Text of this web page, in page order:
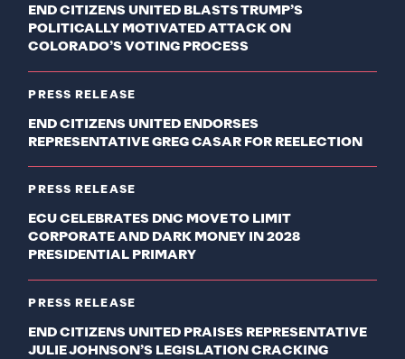
END CITIZENS UNITED BLASTS TRUMP’S
POLITICALLY MOTIVATED ATTACK ON
COLORADO’S VOTING PROCESS
PRESS RELEASE
END CITIZENS UNITED ENDORSES
REPRESENTATIVE GREG CASAR FOR REELECTION
PRESS RELEASE
ECU CELEBRATES DNC MOVE TO LIMIT
CORPORATE AND DARK MONEY IN 2028
PRESIDENTIAL PRIMARY
PRESS RELEASE
END CITIZENS UNITED PRAISES REPRESENTATIVE
JULIE JOHNSON’S LEGISLATION CRACKING